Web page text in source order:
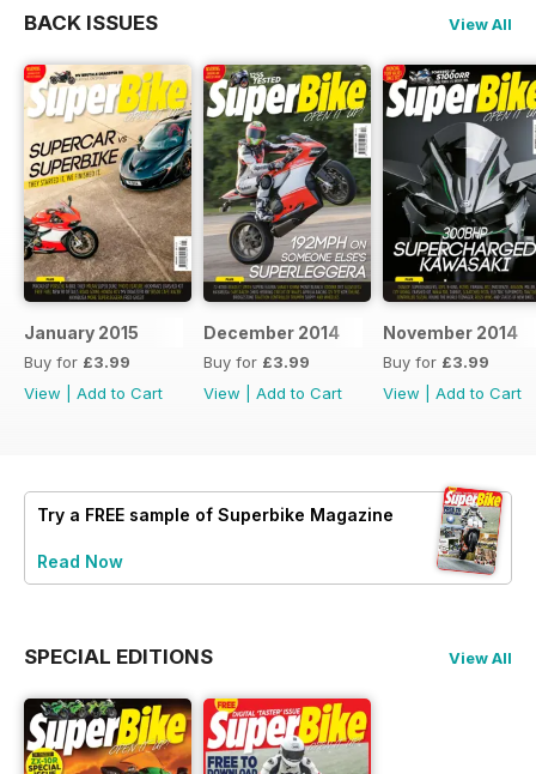
BACK ISSUES View All
January 2015
Buy for £3.99
View
Add to Cart
December 2014
Buy for £3.99
View
Add to Cart
November 2014
Buy for £3.99
View
Add to Cart
Try a FREE sample of Superbike Magazine
Read Now
SPECIAL EDITIONS View All